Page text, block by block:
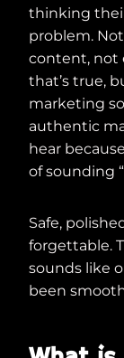
thinking
problem.
content, not
that’s true,
marketing
authentic
hear
of sounding
Safe,
forgettable.
sounds like
been